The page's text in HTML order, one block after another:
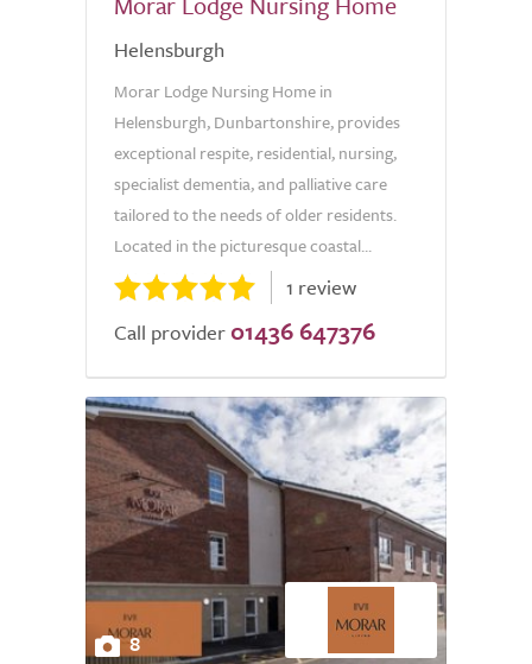
Helensburgh
Morar Lodge Nursing Home in
Helensburgh, Dunbartonshire, provides
exceptional respite, residential, nursing,
specialist dementia, and palliative care
tailored to the needs of older residents.
Located in the picturesque coastal...
1 review
Call provider 01436 647376
8